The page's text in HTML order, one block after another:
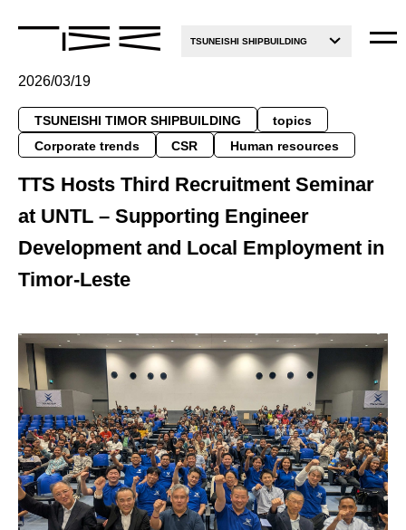
TSUNEISHI SHIPBUILDING
2026/03/19
TSUNEISHI TIMOR SHIPBUILDING
topics
Corporate trends
CSR Human resources
TTS Hosts Third Recruitment Seminar
at UNTL – Supporting Engineer
Development and Local Employment in
Timor-Leste